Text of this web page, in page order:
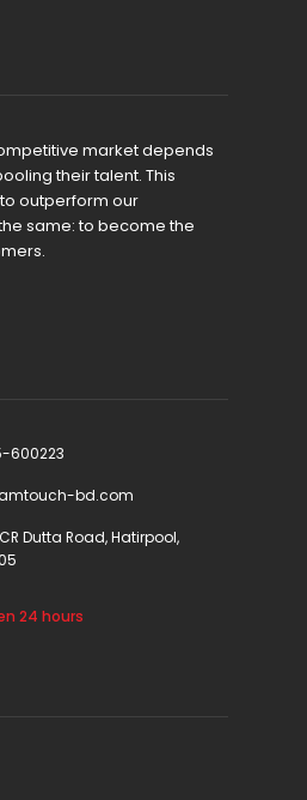
market depends
their talent. This
outperform our
same: to become the
600223
bd.com
Dutta Road, Hatirpool,
24 hours